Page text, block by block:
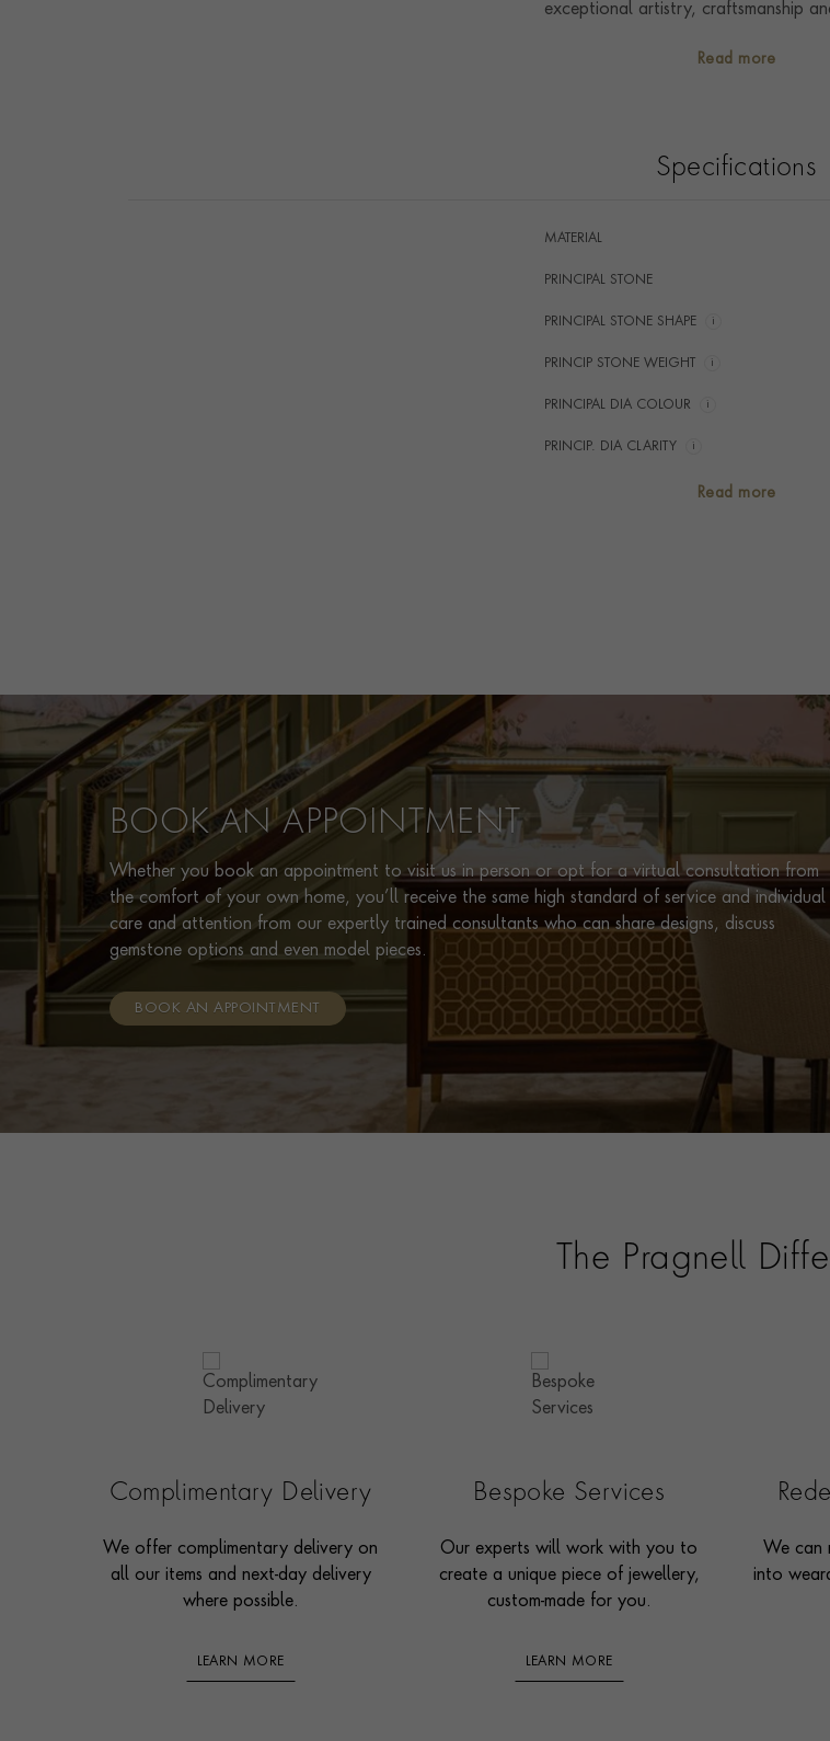
exceptional artistry, craftsmanship
Read more
Specifications
MATERIAL
PRINCIPAL STONE
PRINCIPAL STONE SHAPE i
PRINCIP STONE WEIGHT i
PRINCIPAL DIA COLOUR i
PRINCIP. DIA CLARITY i
PRAGNELL REFERENCE
Read more
BOOK AN APPOINTMENT
Whether you book an appointment to visit us in person or opt for a virtual consultation from
the comfort of your own home, you’ll receive the same high standard of service and individual
care and attention from our expertly trained consultants who can share designs, discuss
gemstone options and even model pieces.
BOOK AN APPOINTMENT
The Pragnell
Complimentary Delivery
We offer complimentary delivery on
all our items and next-day delivery
where possible.
LEARN MORE
Bespoke Services
Our experts will work with you to
create a unique piece of jewellery,
custom-made for you.
LEARN MORE
We can
into